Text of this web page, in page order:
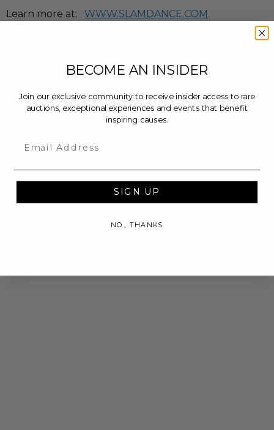
Learn more at: WWW.SLAMDANCE.COM
BECOME AN INSIDER
Join our exclusive community to receive insider access to rare
auctions, exceptional experiences and events that benefit
inspiring causes.
SIGN UP
NO, THANKS